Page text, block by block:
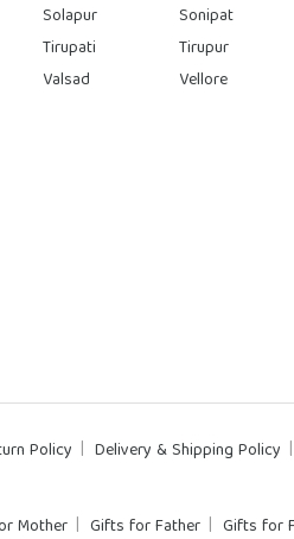
Solapur Sonipat
Tirupati Tirupur
Valsad Vellore
Policy Delivery & Shipping Policy
Mother Gifts for Father Gifts for